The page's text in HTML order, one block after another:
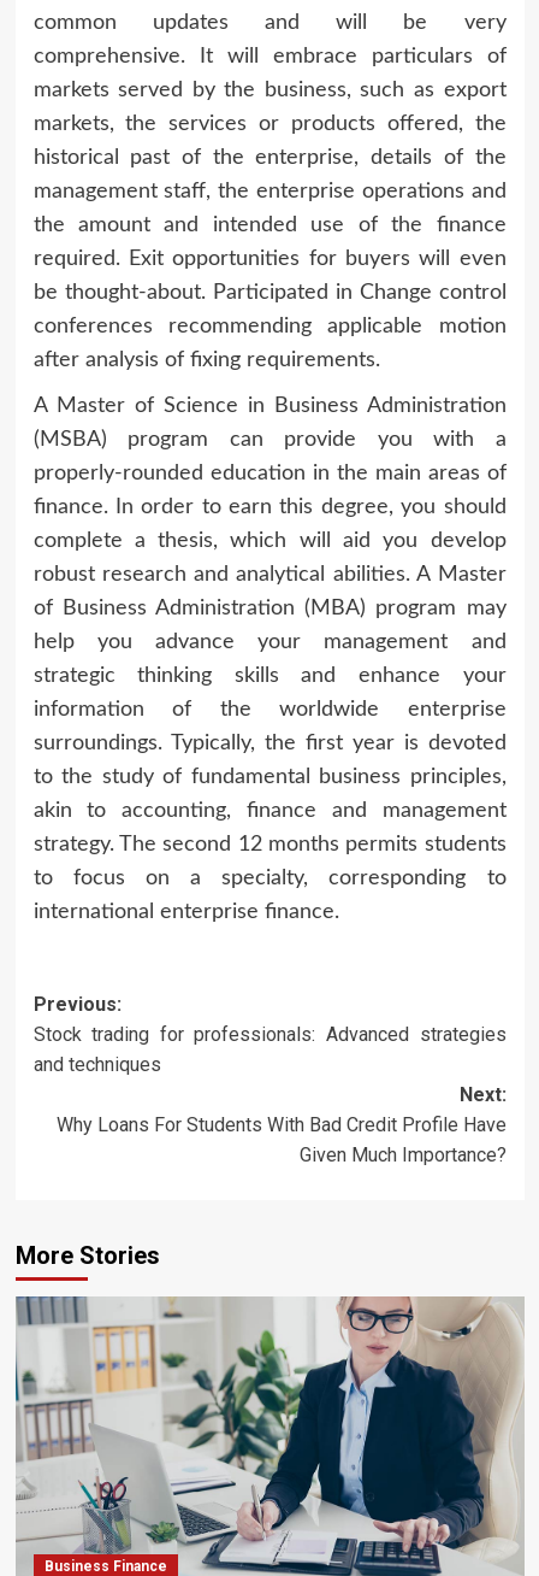
common updates and will be very
comprehensive. It will embrace particulars of
markets served by the business, such as export
markets, the services or products offered, the
historical past of the enterprise, details of the
management staff, the enterprise operations and
the amount and intended use of the finance
required. Exit opportunities for buyers will even
be thought-about. Participated in Change control
conferences recommending applicable motion
after analysis of fixing requirements.
A Master of Science in Business Administration
(MSBA) program can provide you with a
properly-rounded education in the main areas of
finance. In order to earn this degree, you should
complete a thesis, which will aid you develop
robust research and analytical abilities. A Master
of Business Administration (MBA) program may
help you advance your management and
strategic thinking skills and enhance your
information of the worldwide enterprise
surroundings. Typically, the first year is devoted
to the study of fundamental business principles,
akin to accounting, finance and management
strategy. The second 12 months permits students
to focus on a specialty, corresponding to
international enterprise finance.
Post
navigation
Previous:
Stock trading for professionals: Advanced strategies
and techniques
Next:
Why Loans For Students With Bad Credit Profile Have
Given Much Importance?
More Stories
Business Finance